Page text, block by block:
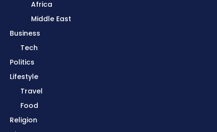
Africa
Middle East
Business
Tech
Politics
Lifestyle
Travel
Food
Religion